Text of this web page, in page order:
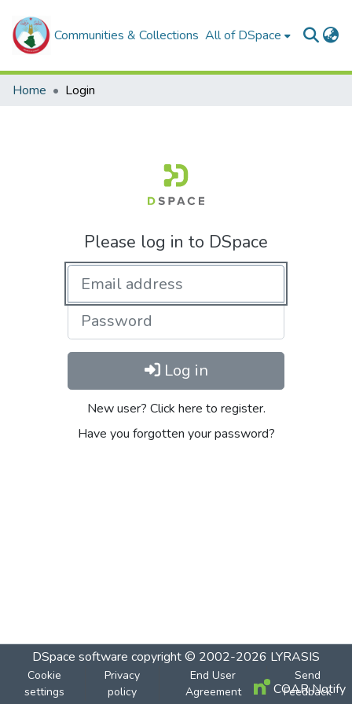
Communities & Collections All of DSpace
Home Login
Please log in to DSpace
Log in
New user? Click here to register.
Have you forgotten your password?
DSpace software copyright © 2002-2026 LYRASIS
Cookie
settings
Privacy
policy
End User
Agreement
Send
Feedback
COAR Notify